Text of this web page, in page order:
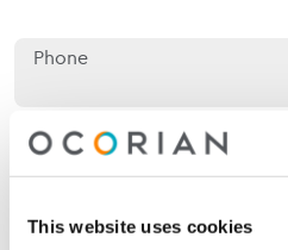
This website uses cookies
Phone